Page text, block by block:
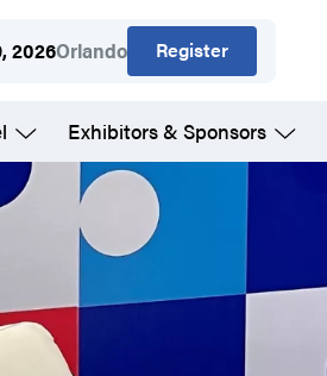
2026Orlando Register
Exhibitors & Sponsors